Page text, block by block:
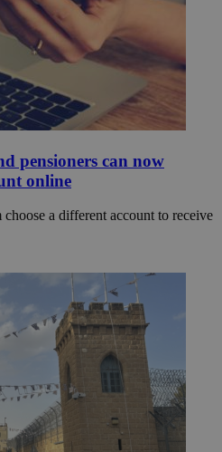
pensioners can now
online
a different account to receive